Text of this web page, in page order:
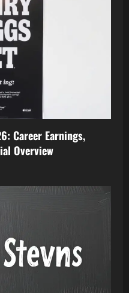
Career Earnings,
Overview